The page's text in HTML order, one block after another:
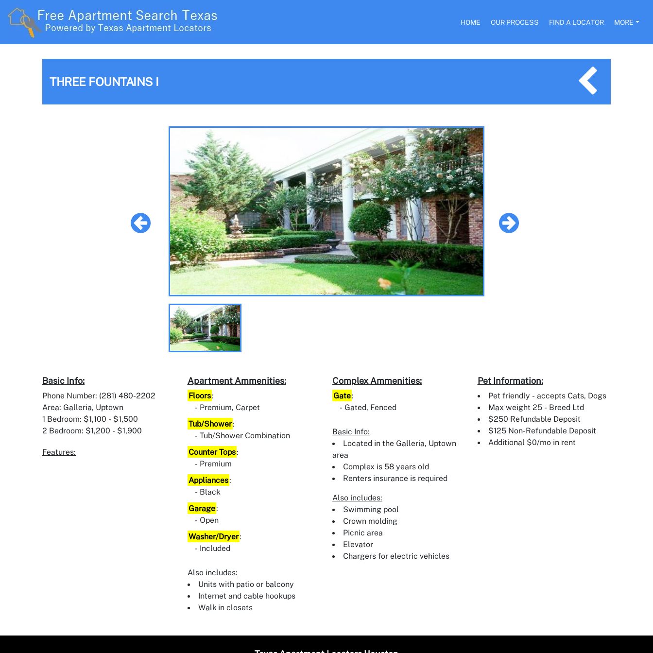
HOME OUR PROCESS FIND A LOCATOR MORE
THREE FOUNTAINS I
Basic Info:
Phone Number: (281) 480-2202
Area: Galleria, Uptown
1 Bedroom: $1,100 - $1,500
2 Bedroom: $1,200 - $1,900
Features:
Apartment Ammenities:
Floors:
Premium, Carpet
Tub/Shower:
Tub/Shower Combination
Counter Tops:
Premium
Appliances:
Black
Garage:
Open
Washer/Dryer:
Included
Also includes:
Units with patio or balcony
Internet and cable hookups
Walk in closets
Complex Ammenities:
Gate:
Gated, Fenced
Basic Info:
Located in the Galleria, Uptown
area
Complex is 58 years old
Renters insurance is required
Also includes:
Swimming pool
Crown molding
Picnic area
Elevator
Chargers for electric vehicles
Pet Information:
Pet friendly - accepts Cats, Dogs
Max weight 25 - Breed Ltd
$250 Refundable Deposit
$125 Non-Refundable Deposit
Additional $0/mo in rent